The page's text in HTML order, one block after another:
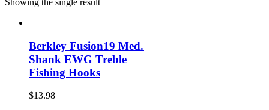
Showing the single result
Berkley Fusion19 Med.
Shank EWG Treble
Fishing Hooks
$13.98